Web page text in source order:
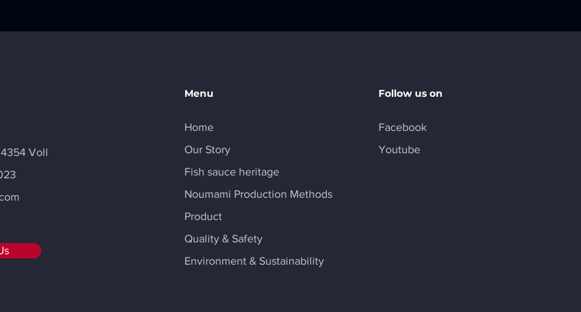
Voll
Menu
Home
Our Story
Fish sauce heritage
Noumami Production Methods
Product
Quality & Safety
Environment & Sustainability
Follow us on
Facebook
Youtube